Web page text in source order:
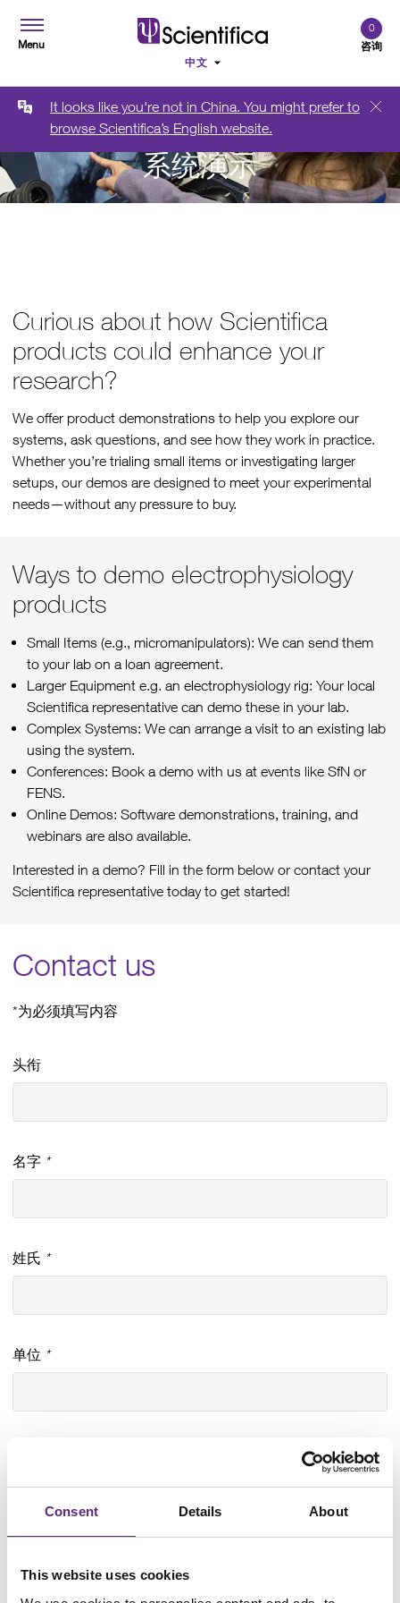
Consent Details About
This website uses cookies
Menu 咨询
0
It looks like you're not in China. You might prefer to
browse Scientifica’s English website.
系统演示
Curious about how Scientifica
products could enhance your
research?
We offer product demonstrations to help you explore our
systems, ask questions, and see how they work in practice.
Whether you’re trialing small items or investigating larger
setups, our demos are designed to meet your experimental
needs—without any pressure to buy.
Ways to demo electrophysiology
products
Small Items (e.g., micromanipulators): We can send them
to your lab on a loan agreement.
Larger Equipment e.g. an electrophysiology rig: Your local
Scientifica representative can demo these in your lab.
Complex Systems: We can arrange a visit to an existing lab
using the system.
Conferences: Book a demo with us at events like SfN or
FENS.
Online Demos: Software demonstrations, training, and
webinars are also available.
Interested in a demo? Fill in the form below or contact your
Scientifica representative today to get started!
Contact us
*为必须填写内容
头衔
名字 *
姓氏 *
单位 *